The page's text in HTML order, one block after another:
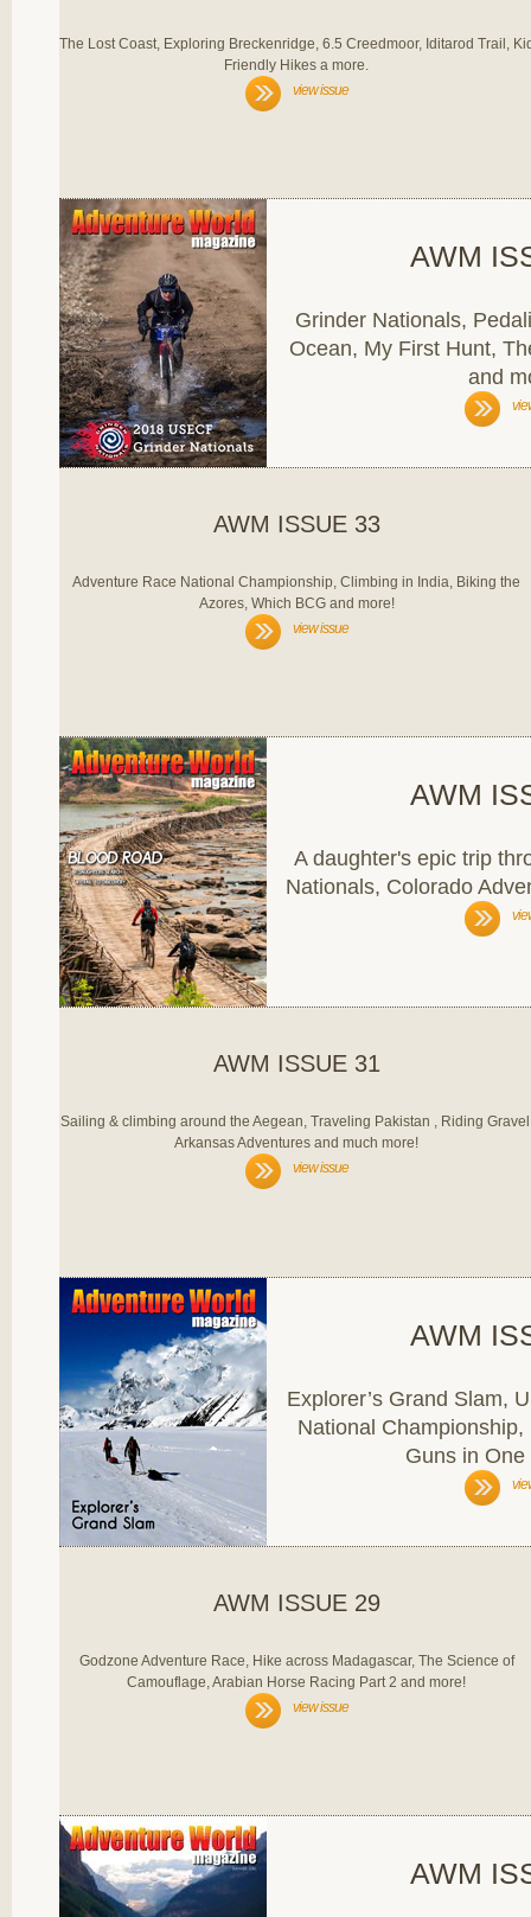
The Lost Coast, Exploring Breckenridge, 6.5 Creedmoor, Iditarod Trail,
Friendly Hikes a more.
view issue
AWM
Grinder Nationals,
Ocean, My First Hunt,
and
AWM ISSUE 33
Adventure Race National Championship, Climbing in India, Biking the
Azores, Which BCG and more!
view issue
AWM
A daughter's epic trip
Nationals, Colorado
AWM ISSUE 31
Sailing & climbing around the Aegean, Traveling Pakistan , Riding
Arkansas Adventures and much more!
view issue
AWM
Explorer’s Grand Slam,
National
Guns in
AWM ISSUE 29
Godzone Adventure Race, Hike across Madagascar, The Science of
Camouflage, Arabian Horse Racing Part 2 and more!
view issue
AWM